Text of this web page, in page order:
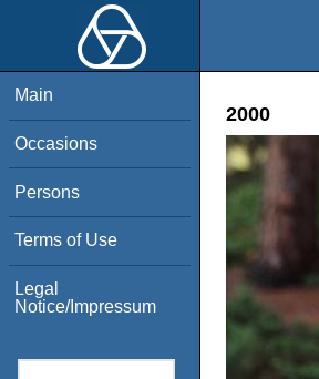
Main
Occasions
Persons
Terms of Use
Legal
Notice/Impressum
2000